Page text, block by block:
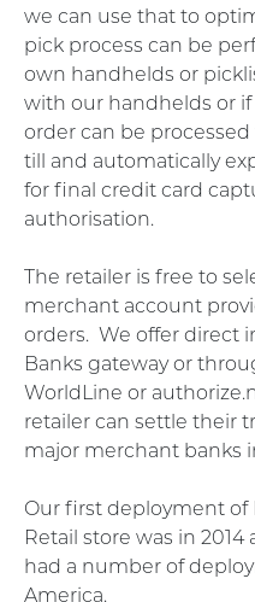
we can use that to
pick process can be
own handhelds or
with our handhelds or
order can be
till and automatically
for final credit card
authorisation.
The retailer is free to
merchant account
orders. We offer direct
Banks gateway or
WorldLine or
retailer can settle their
major merchant banks
Our first deployment of
Retail store was in
had a number of
America.